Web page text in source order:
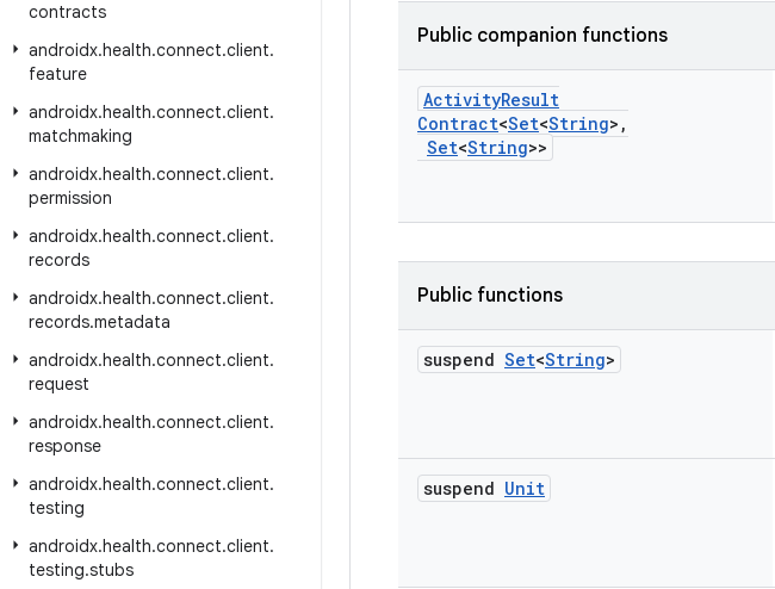
contracts
androidx.health.connect.client.
feature
androidx.health.connect.client.
matchmaking
androidx.health.connect.client.
permission
androidx.health.connect.client.
records
androidx.health.connect.client.
records.metadata
androidx.health.connect.client.
request
androidx.health.connect.client.
response
androidx.health.connect.client.
testing
androidx.health.connect.client.
testing.stubs
Public companion functions
ActivityResult
Contract<Set<String> ,
Set<String>>
Public functions
suspend Set<String>
suspend Unit